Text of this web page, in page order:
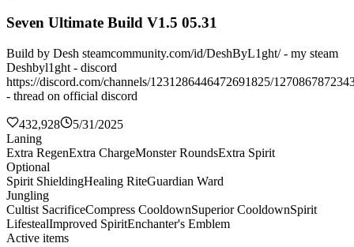
Seven Ultimate Build V1.5 05.31
Build by Desh steamcommunity.com/id/DeshByL1ght/ - my steam
Deshbyl1ght - discord
https://discord.com/channels/1231286446472691825/
- thread on official discord
432,928
5/31/2025
Laning
Extra RegenExtra ChargeMonster RoundsExtra Spirit
Optional
Spirit ShieldingHealing RiteGuardian Ward
Jungling
Cultist SacrificeCompress CooldownSuperior CooldownSpirit
LifestealImproved SpiritEnchanter's Emblem
Active items